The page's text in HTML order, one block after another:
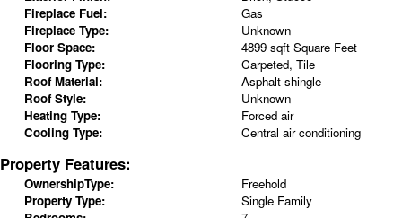
Fireplace Fuel:
Gas
Fireplace Type:
Unknown
Floor Space:
4899 sqft Square Feet
Flooring Type:
Carpeted, Tile
Roof Material:
Asphalt shingle
Roof Style:
Unknown
Heating Type:
Forced air
Cooling Type:
Central air conditioning
Property Features:
OwnershipType:
Freehold
Property Type:
Single Family